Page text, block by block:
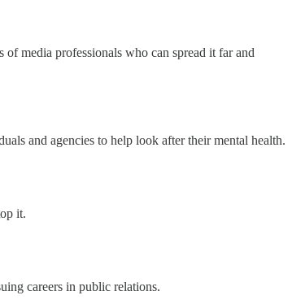
media professionals who can spread it far and
and agencies to help look after their mental health.
it.
careers in public relations.